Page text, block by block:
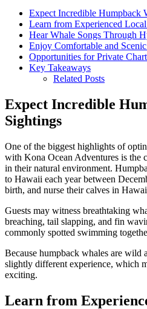
Expect Incredible Humpback
Learn from Experienced
Hear Whale Songs Through
Enjoy Comfortable and
Opportunities for Private
Key Takeaways
Related Posts
Expect Incredible
Sightings
One of the biggest highlights of
with Kona Ocean Adventures is the
in their natural environment.
to Hawaii each year between
birth, and nurse their calves in
Guests may witness breathtaking
breaching, tail slapping, and fin
commonly spotted swimming
Because humpback whales are wild
slightly different experience, which
exciting.
Learn from